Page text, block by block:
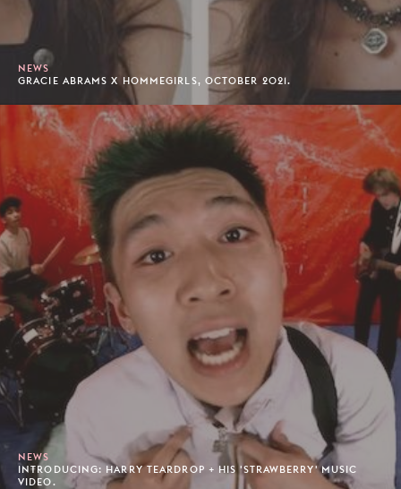
NEWS
GRACIE ABRAMS X HOMMEGIRLS, OCTOBER 2021.
NEWS
INTRODUCING: HARRY TEARDROP + HIS 'STRAWBERRY' MUSIC
VIDEO.